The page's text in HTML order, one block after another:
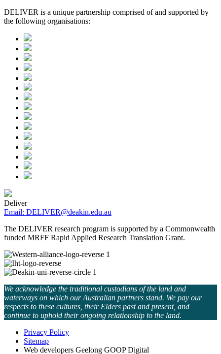
DELIVER is a unique partnership comprised of and supported by
the following organisations:
Deliver
Email: DELIVER@deakin.edu.au
The DELIVER research program is supported by a Commonwealth
funded MRFF Rapid Applied Research Translation Grant.
We acknowledge the traditional custodians of the land and
waterways on which our Australian partners stand. We pay our
respects to these cultures, their Elders past and present, and
continue to uphold their ongoing relationship to the land.
Privacy Policy
Sitemap
Web developers Geelong GOOP Digital